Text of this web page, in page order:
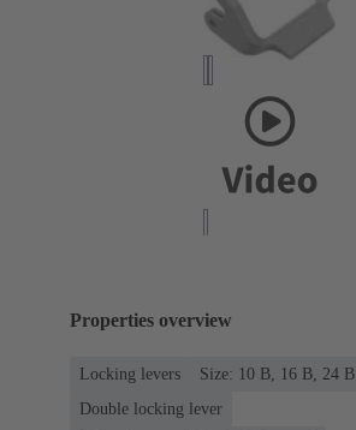
Properties overview
Locking levers
Size: 10 B, 16 B, 24 B
Double locking lever